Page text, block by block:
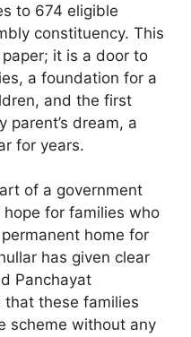
to 674 eligible
constituency. This
it is a door to
a foundation for a
and the first
parent’s dream, a
for years.
of a government
for families who
home for
has given clear
Panchayat
that these families
scheme without any